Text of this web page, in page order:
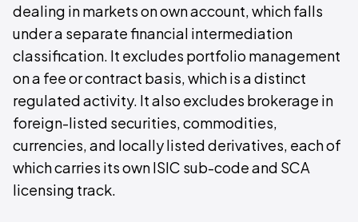
dealing in markets on own account, which falls
under a separate financial intermediation
classification. It excludes portfolio management
on a fee or contract basis, which is a distinct
regulated activity. It also excludes brokerage in
foreign-listed securities, commodities,
currencies, and locally listed derivatives, each of
which carries its own ISIC sub-code and SCA
licensing track.